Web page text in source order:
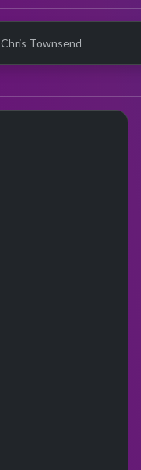
Chris Townsend